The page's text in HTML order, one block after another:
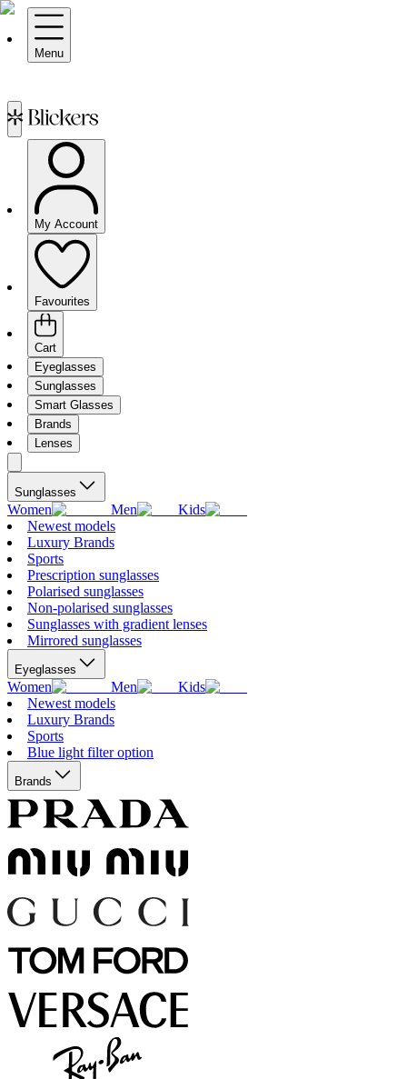
Menu
My Account
Favourites
Cart
Eyeglasses
Sunglasses
Smart Glasses
Brands
Lenses
Sunglasses
Women Men
Kids
Newest models
Luxury Brands
Sports
Prescription sunglasses
Polarised sunglasses
Non-polarised sunglasses
Sunglasses with gradient lenses
Mirrored sunglasses
Eyeglasses
Women Men
Kids
Newest models
Luxury Brands
Sports
Blue light filter option
Brands